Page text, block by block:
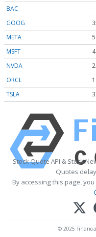
BAC
GOOG
META
MSFT
NVDA
ORCL
TSLA
Stock Quote API & Stock
Quotes
By accessing this page,
© 2025